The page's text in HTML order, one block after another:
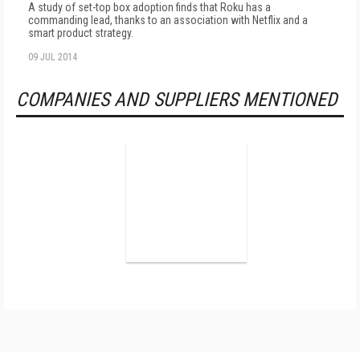
A study of set-top box adoption finds that Roku has a
commanding lead, thanks to an association with Netflix and a
smart product strategy.
09 JUL 2014
COMPANIES AND SUPPLIERS MENTIONED